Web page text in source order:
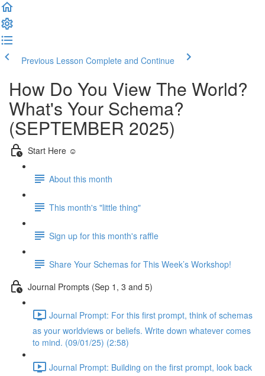
Previous Lesson Complete and Continue
How Do You View The World?
What's Your Schema?
(SEPTEMBER 2025)
Start Here ☺️
About this month
This month's "little thing"
Sign up for this month's raffle
Share Your Schemas for This Week’s Workshop!
Journal Prompts (Sep 1, 3 and 5)
Journal Prompt: For this first prompt, think of schemas
as your worldviews or beliefs. Write down whatever comes
to mind. (09/01/25) (2:58)
Journal Prompt: Building on the first prompt, look back